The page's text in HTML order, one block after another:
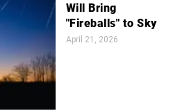
Will Bring
"Fireballs" to Sky
April 21, 2026